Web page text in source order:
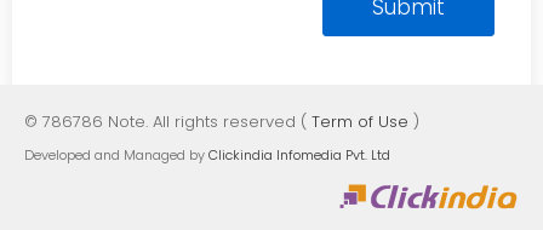
© 786786 Note. All rights reserved ( Term of Use )
Developed and Managed byClickindia Infomedia Pvt. Ltd